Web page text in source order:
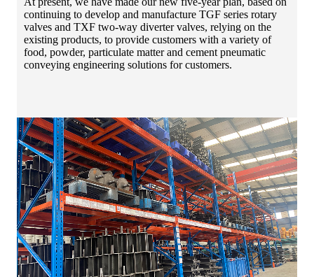
continuing to develop and manufacture TGF series rotary
valves and TXF two-way diverter valves, relying on the
existing products, to provide customers with a variety of
food, powder, particulate matter and cement pneumatic
conveying engineering solutions for customers.